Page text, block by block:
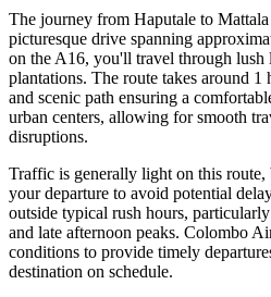
The journey from Haputale to
picturesque drive spanning
on the A16, you'll travel through lush
plantations. The route takes around 1
and scenic path ensuring a
urban centers, allowing for smooth
disruptions.
Traffic is generally light on this
your departure to avoid potential
outside typical rush hours,
and late afternoon peaks. Colombo
conditions to provide timely
destination on schedule.